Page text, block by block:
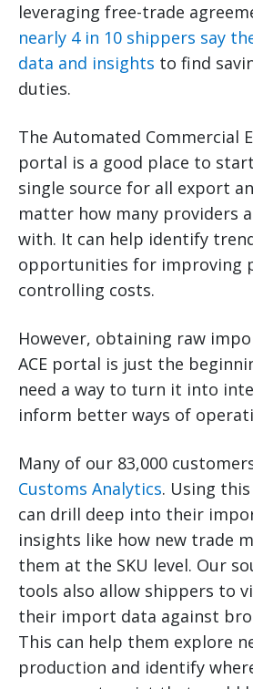
leveraging free-trade
nearly 4 in 10 shippers say
data and insights to find
duties.
The Automated Commercial
portal is a good place to
single source for all export
matter how many providers
with. It can help identify
opportunities for improving
controlling costs.
However, obtaining raw
ACE portal is just the
need a way to turn it into
inform better ways of
Many of our 83,000
Customs Analytics. Using
can drill deep into their
insights like how new trade
them at the SKU level. Our
tools also allow shippers to
their import data against
This can help them explore
production and identify